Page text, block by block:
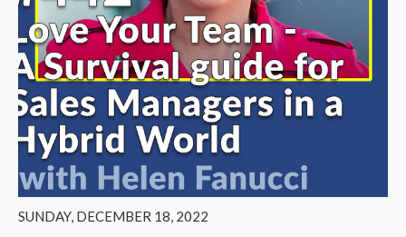
SUNDAY, DECEMBER 18, 2022